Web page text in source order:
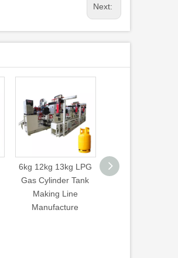
Next:
6kg 12kg 13kg LPG
Gas Cylinder Tank
Making Line
Manufacture
Air Compressor